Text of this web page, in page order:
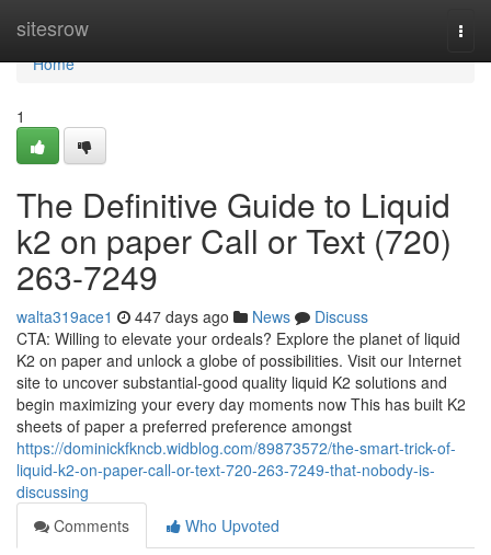
sitesrow
Home
Home
1
The Definitive Guide to Liquid
k2 on paper Call or Text (720)
263-7249
walta319ace1 447 days ago News
Discuss
CTA: Willing to elevate your ordeals? Explore the planet of liquid
K2 on paper and unlock a globe of possibilities. Visit our Internet
site to uncover substantial-good quality liquid K2 solutions and
begin maximizing your every day moments now This has built K2
sheets of paper a preferred preference amongst
https://dominickfkncb.widblog.com/89873572/the-smart-trick-of-
liquid-k2-on-paper-call-or-text-720-263-7249-that-nobody-is-
discussing
Comments
Who Upvoted